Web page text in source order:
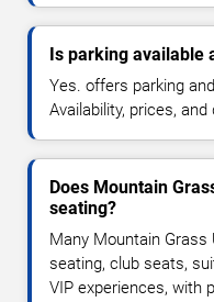
Is parking available
Yes. offers parking
Availability, prices,
Does Mountain
seating?
Many Mountain
seating, club seats,
VIP experiences, with